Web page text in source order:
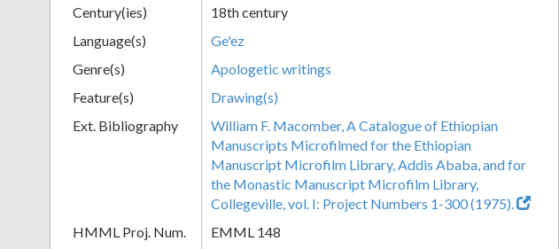
Century(ies)
18th century
Language(s)
Ge'ez
Genre(s)
Apologetic writings
Feature(s)
Drawing(s)
Ext. Bibliography
William F. Macomber, A Catalogue of Ethiopian
Manuscripts Microfilmed for the Ethiopian
Manuscript Microfilm Library, Addis Ababa, and for
the Monastic Manuscript Microfilm Library,
Collegeville, vol. I: Project Numbers 1-300 (1975).
HMML Proj. Num.
EMML 148